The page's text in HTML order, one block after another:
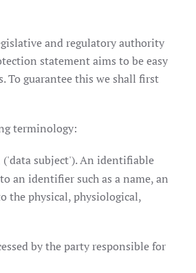
and regulatory authority
statement aims to be easy
To guarantee this we shall first
terminology:
subject'). An identifiable
an identifier such as a name, an
the physical, physiological,
by the party responsible for